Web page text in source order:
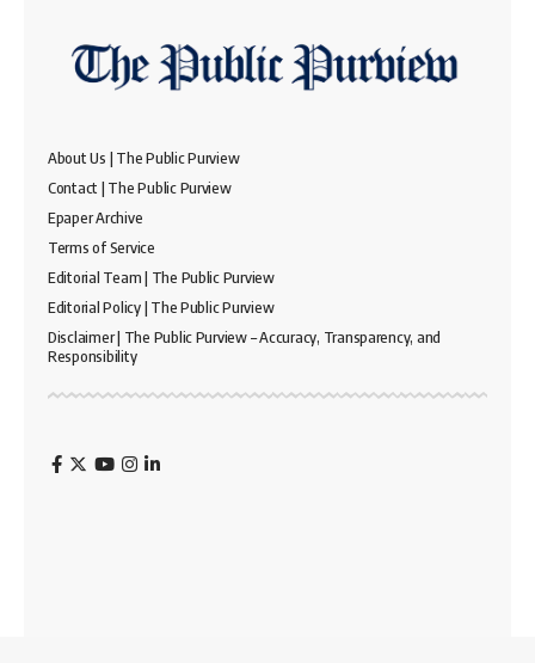
About Us | The Public Purview
Contact | The Public Purview
Epaper Archive
Terms of Service
Editorial Team | The Public Purview
Editorial Policy | The Public Purview
Disclaimer | The Public Purview – Accuracy, Transparency, and
Responsibility